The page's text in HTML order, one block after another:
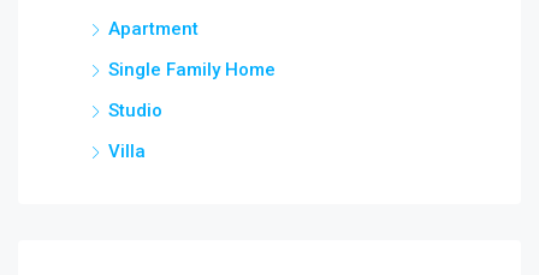
Apartment
Single Family Home
Studio
Villa